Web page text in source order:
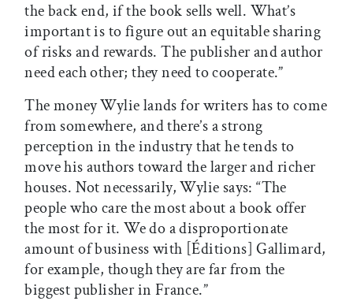
the back end, if the book sells well. What’s
important is to figure out an equitable sharing
of risks and rewards. The publisher and author
need each other; they need to cooperate.”
The money Wylie lands for writers has to come
from somewhere, and there’s a strong
perception in the industry that he tends to
move his authors toward the larger and richer
houses. Not necessarily, Wylie says: “The
people who care the most about a book offer
the most for it. We do a disproportionate
amount of business with [Éditions] Gallimard,
for example, though they are far from the
biggest publisher in France.”